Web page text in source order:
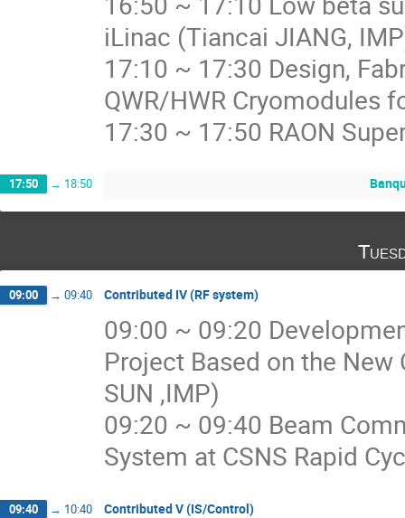
iLinac (Tiancai JIANG,
17:10 ~ 17:30 Design,
QWR/HWR Cryomodules
17:30 ~ 17:50 RAON
17:50 → 18:50
09:00 → 09:40 Contributed IV (RF system)
09:00 ~ 09:20
Project Based on the New
SUN ,IMP)
09:20 ~ 09:40 Beam
System at CSNS Rapid
09:40 → 10:40 Contributed V (IS/Control)